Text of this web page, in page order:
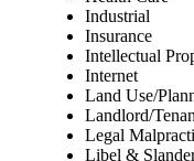
Industrial
Insurance
Intellectual
Internet
Land Use/
Landlord/
Legal
Libel &